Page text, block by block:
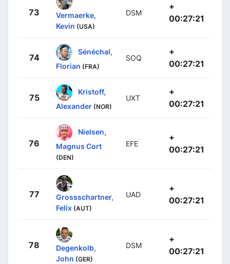
73
Vermaerke,
Kevin (USA)
DSM
+
00:27:21
74
Sénéchal,
Florian (FRA)
SOQ
+
00:27:21
75
Kristoff,
Alexander (NOR)
UXT
+
00:27:21
76
Nielsen,
Magnus Cort
(DEN)
EFE
+
00:27:21
77
Grossschartner,
Felix (AUT)
UAD
+
00:27:21
78
Degenkolb,
John (GER)
DSM
+
00:27:21